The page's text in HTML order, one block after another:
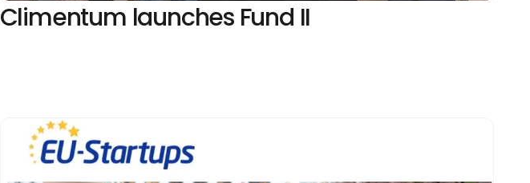
Climentum launches Fund II